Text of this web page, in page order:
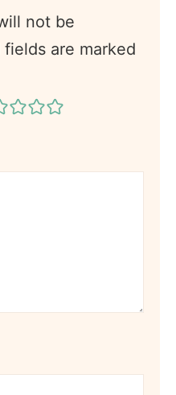
not be
fields are marked